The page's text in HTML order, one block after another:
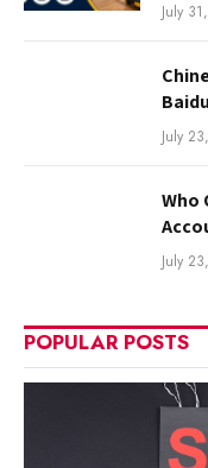
July
July
Who
July
POPULAR POSTS